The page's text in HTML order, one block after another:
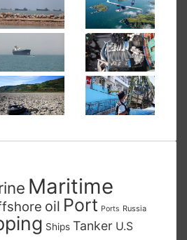
Maritime
oil Port Ports Russia
Ships Tanker U.S